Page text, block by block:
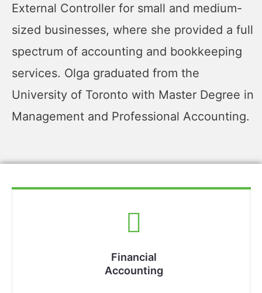
External Controller for small and medium-
sized businesses, where she provided a full
spectrum of accounting and bookkeeping
services. Olga graduated from the
University of Toronto with Master Degree in
Management and Professional Accounting.
Financial
Accounting​